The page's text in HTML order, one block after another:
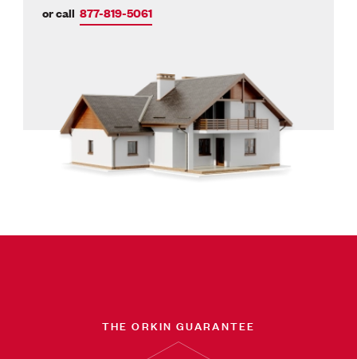
or call 877-819-5061
THE ORKIN GUARANTEE